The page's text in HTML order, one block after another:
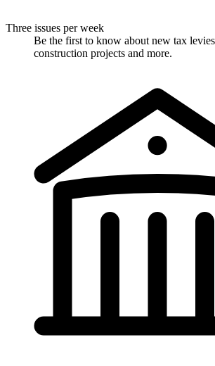
Three issues per week
Be the first to know about new tax
construction projects and more.